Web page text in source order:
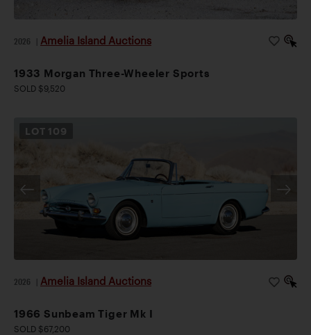
2026 Amelia Island Auctions
1933 Morgan Three-Wheeler Sports
SOLD $9,520
LOT 109
2026 Amelia Island Auctions
1966 Sunbeam Tiger Mk I
SOLD $67,200